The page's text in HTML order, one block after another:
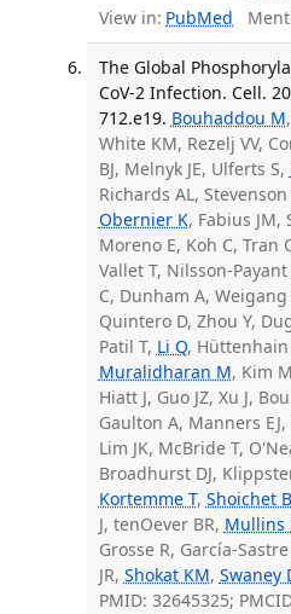
View in: PubMed
The Global
CoV-2 Infection. Cell.
712.e19. Bouhaddou M
White KM, Rezelj VV,
BJ, Melnyk JE, Ulferts S,
Richards AL,
Obernier K, Fabius JM,
Moreno E, Koh C, Tran
Vallet T, Nilsson-
C, Dunham A,
Quintero D, Zhou Y,
Patil T, Li Q, Hüttenhain
Muralidharan M, Kim
Hiatt J, Guo JZ, Xu J,
Gaulton A, Manners EJ,
Lim JK, McBride T,
Broadhurst DJ,
Kortemme T, Shoichet B
J, tenOever BR, Mullins
Grosse R, García-
JR, Shokat KM, Swaney
PMID: 32645325;